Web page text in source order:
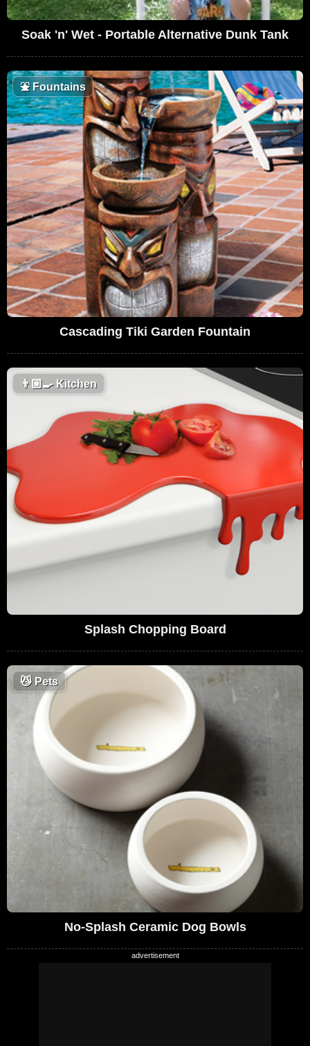
Soak 'n' Wet - Portable Alternative Dunk Tank
⛲Fountains
Cascading Tiki Garden Fountain
👨🏼‍🍳Kitchen
Splash Chopping Board
😼Pets
No-Splash Ceramic Dog Bowls